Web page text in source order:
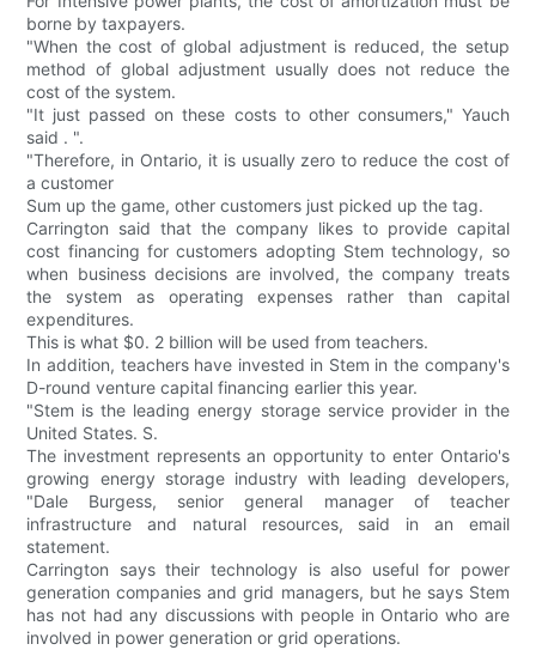
borne by taxpayers.
"When the cost of global adjustment is reduced, the setup
method of global adjustment usually does not reduce the
cost of the system.
"It just passed on these costs to other consumers," Yauch
said . ".
"Therefore, in Ontario, it is usually zero to reduce the cost of
a customer
Sum up the game, other customers just picked up the tag.
Carrington said that the company likes to provide capital
cost financing for customers adopting Stem technology, so
when business decisions are involved, the company treats
the system as operating expenses rather than capital
expenditures.
This is what $0. 2 billion will be used from teachers.
In addition, teachers have invested in Stem in the company's
D-round venture capital financing earlier this year.
"Stem is the leading energy storage service provider in the
United States. S.
The investment represents an opportunity to enter Ontario's
growing energy storage industry with leading developers,
"Dale Burgess, senior general manager of teacher
infrastructure and natural resources, said in an email
statement.
Carrington says their technology is also useful for power
generation companies and grid managers, but he says Stem
has not had any discussions with people in Ontario who are
involved in power generation or grid operations.